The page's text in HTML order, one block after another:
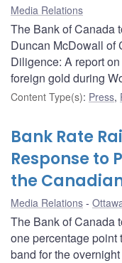
Media Relations
The Bank of Canada
Duncan McDowall of
Diligence: A report
foreign gold during
Content Type(s): Press,
Bank Rate
Response to
the
Media Relations
The Bank of Canada
one percentage point
band for the